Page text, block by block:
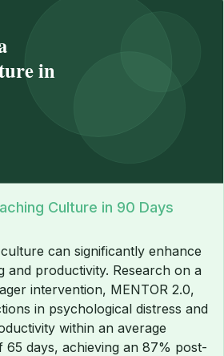
Culture in 90 Days
can significantly enhance
and productivity. Research on a
intervention, MENTOR 2.0,
in psychological distress and
within an average
days, achieving an 87% post-